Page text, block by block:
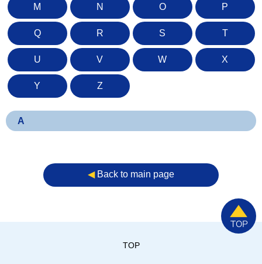
M N O P
Q R S T
U V W X
Y Z
A
◀︎Back to main page
TOP